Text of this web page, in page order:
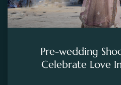
Pre-wedding
Celebrate Love